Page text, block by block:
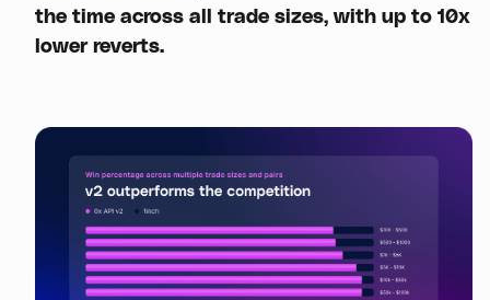
the time across all trade sizes, with up to 10x
lower reverts.